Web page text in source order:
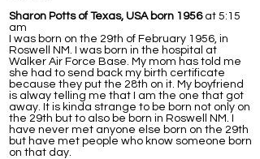
Sharon Potts of Texas, USA born 1956at 5:15
am
I was born on the 29th of February 1956, in
Roswell NM. I was born in the hospital at
Walker Air Force Base. My mom has told me
she had to send back my birth certificate
because they put the 28th on it. My boyfriend
is alway telling me that I am the one that got
away. It is kinda strange to be born not only on
the 29th but to also be born in Roswell NM. I
have never met anyone else born on the 29th
but have met people who know someone born
on that day.